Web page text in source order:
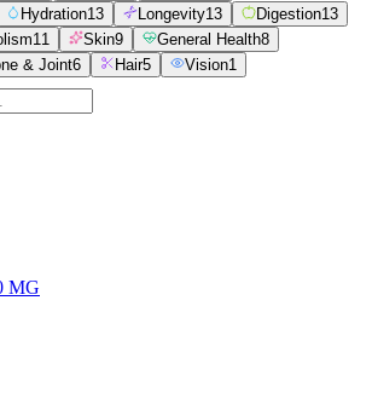
Hydration13 Longevity13 Digestion13
11 Skin9 General Health8
& Joint6 Hair5 Vision1
MG